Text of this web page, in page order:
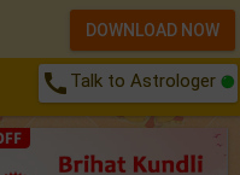
call Talk to Astrologer
DOWNLOAD NOW